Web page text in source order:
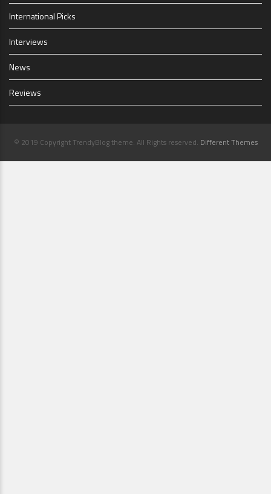
International Picks
Interviews
News
Reviews
© 2019 Copyright TrendyBlog theme. All Rights reserved. Different Themes